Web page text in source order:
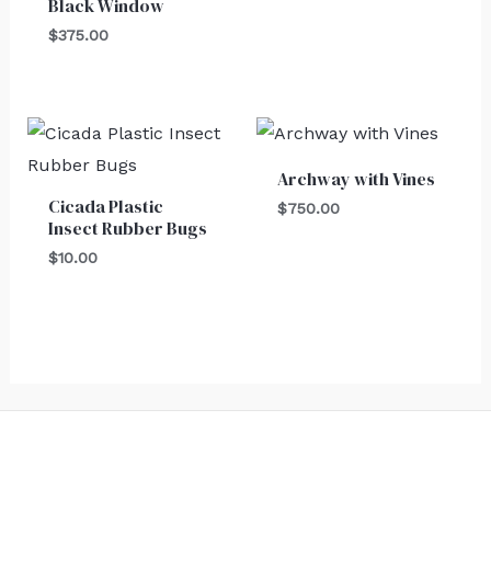
Black Window
$375.00
Cicada Plastic
Insect Rubber Bugs
$10.00
Archway with Vines
$750.00